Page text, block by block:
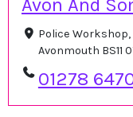
Avon And
Police
Avonmouth BS11
01278